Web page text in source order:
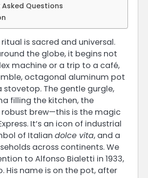
Questions
is sacred and universal.
the globe, it begins not
machine or a trip to a café,
octagonal aluminum pot
stovetop. The gentle gurgle,
filling the kitchen, the
brew—this is the magic
It’s an icon of industrial
of Italian dolce vita, and a
across continents. We
to Alfonso Bialetti in 1933,
His name is on the pot, after